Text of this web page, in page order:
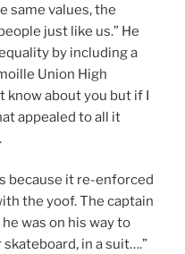
same values, the
just like us.” He
by including a
Union High
know about you but if I
appealed to all it
because it re-enforced
the yoof. The captain
was on his way to
in a suit….”